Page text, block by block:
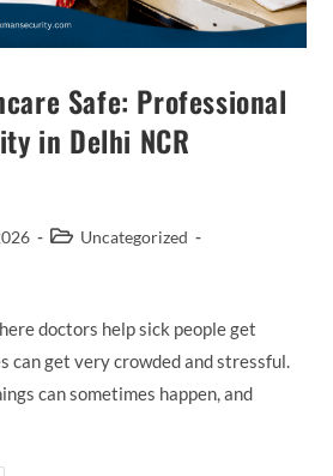
Safe: Professional
in Delhi NCR
Uncategorized
doctors help sick people get
can get very crowded and stressful.
can sometimes happen, and